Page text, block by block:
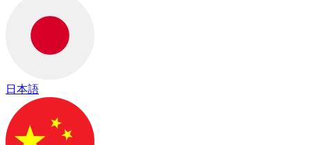
日本語